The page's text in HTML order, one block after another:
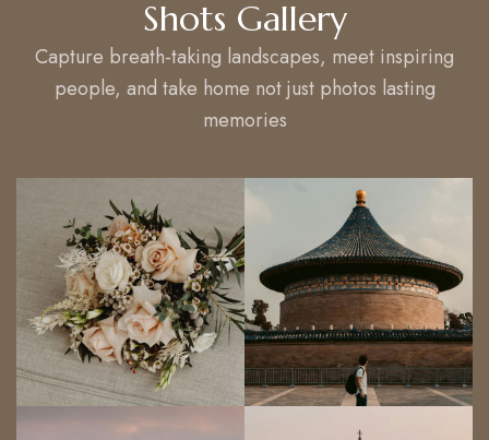
Shots Gallery
Capture breath-taking landscapes, meet inspiring
people, and take home not just photos lasting
memories